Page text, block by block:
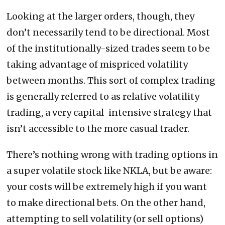
Looking at the larger orders, though, they
don’t necessarily tend to be directional. Most
of the institutionally-sized trades seem to be
taking advantage of mispriced volatility
between months. This sort of complex trading
is generally referred to as relative volatility
trading, a very capital-intensive strategy that
isn’t accessible to the more casual trader.
There’s nothing wrong with trading options in
a super volatile stock like NKLA, but be aware:
your costs will be extremely high if you want
to make directional bets. On the other hand,
attempting to sell volatility (or sell options)